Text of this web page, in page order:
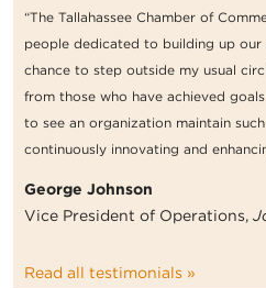
“The Tallahassee Chamber of
people dedicated to building up our
chance to step outside my usual
from those who have achieved
to see an organization maintain
continuously innovating and
George Johnson
Vice President of Operations,
Read all testimonials »